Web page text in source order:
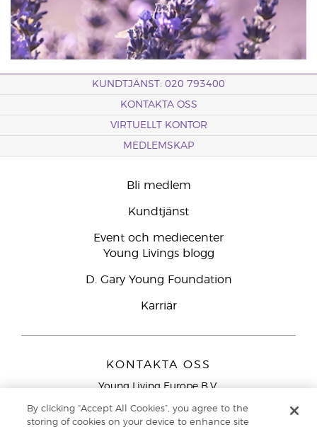
KUNDTJÄNST: 020 793400
KONTAKTA OSS
VIRTUELLT KONTOR
MEDLEMSKAP
Bli medlem
Kundtjänst
Event och mediecenter
Young Livings blogg
D. Gary Young Foundation
Karriär
KONTAKTA OSS
Young Living Europe B.V.
9727 AJ Groningen
By clicking “Accept All Cookies”, you agree to the
storing of cookies on your device to enhance site